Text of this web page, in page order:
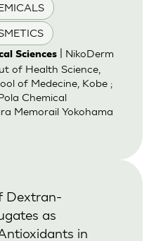
Sciences| NikoDerm
of Health Science,
of Medecine, Kobe ;
Chemical
Memorail Yokohama
Dextran-
as
in